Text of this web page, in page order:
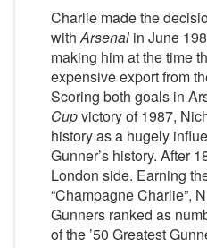
Charlie made the
withArsenal in June
making him at the time
expensive export from
Scoring both goals in
Cupvictory of 1987,
history as a hugely
Gunner’s history. After
London side. Earning
“Champagne Charlie”,
Gunners ranked as
of the ’50 Greatest